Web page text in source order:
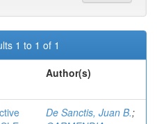
1 to 1 of 1
Author(s)
De Sanctis, Juan B.;